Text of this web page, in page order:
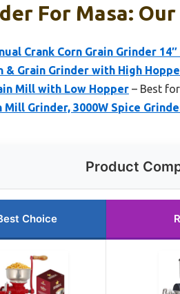
For Masa: Our
Crank Corn Grain Grinder
& Grain Grinder with High
Mill with Low Hopper – Best
Mill Grinder, 3000W Spice
Product
Choice